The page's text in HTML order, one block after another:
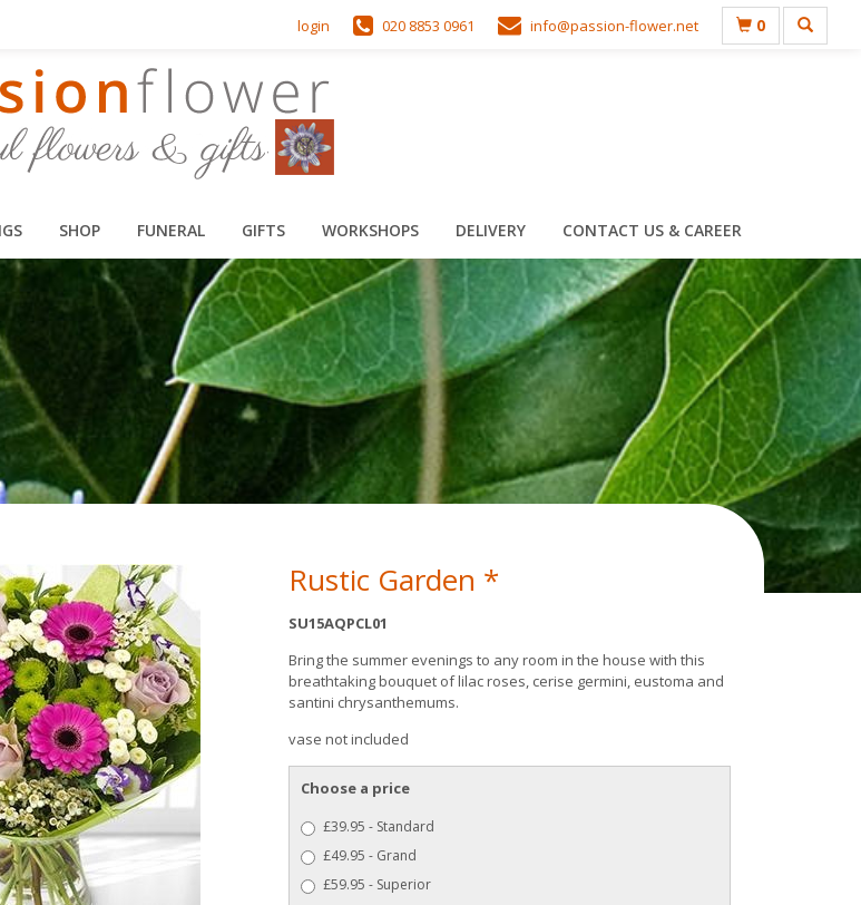
login 020 8853 0961 info@passion-flower.net 0
SHOP FUNERAL GIFTS WORKSHOPS DELIVERY CONTACT US & CAREER
Rustic Garden *
SU15AQPCL01
Bring the summer evenings to any room in the house with this
breathtaking bouquet of lilac roses, cerise germini, eustoma and
santini chrysanthemums.
vase not included
Choose a price
£39.95 - Standard
£49.95 - Grand
£59.95 - Superior